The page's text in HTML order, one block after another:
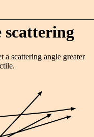
scattering
a scattering angle greater